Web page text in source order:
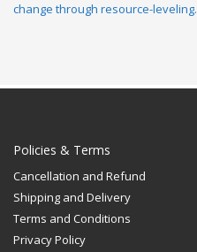
change through resource-leveling.
Policies & Terms
Cancellation and Refund
Shipping and Delivery
Terms and Conditions
Privacy Policy